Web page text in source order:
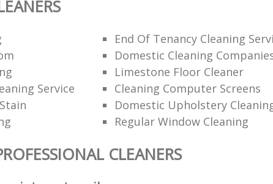
End Of Tenancy Cleaning
Domestic Cleaning
Limestone Floor Cleaner
Service
Cleaning Computer Screens
Domestic Upholstery
Regular Window Cleaning
CLEANERS